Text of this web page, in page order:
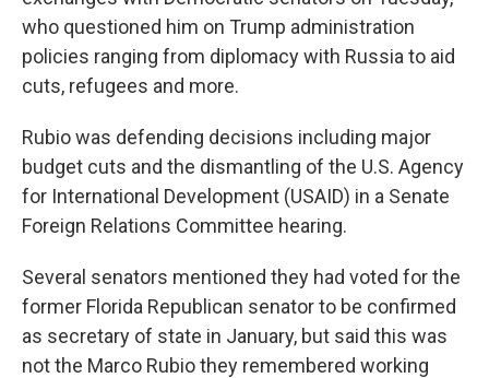
who questioned him on Trump administration
policies ranging from diplomacy with Russia to aid
cuts, refugees and more.
Rubio was defending decisions including major
budget cuts and the dismantling of the U.S. Agency
for International Development (USAID) in a Senate
Foreign Relations Committee hearing.
Several senators mentioned they had voted for the
former Florida Republican senator to be confirmed
as secretary of state in January, but said this was
not the Marco Rubio they remembered working